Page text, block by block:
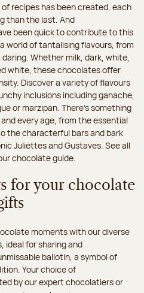
recipes has been created, each
than the last. And
been quick to contribute to this
world of tantalising flavours, from
Whether milk, dark, white,
white, these chocolates offer
Discover a variety of flavours
inclusions including ganache,
or marzipan. There's something
every age, from the essential
the characterful bars and bark
Juliettes and Gustaves. See all
chocolate guide.
for your chocolate
moments with our diverse
ideal for sharing and
ballotin, a symbol of
Your choice of
by our expert chocolatiers or